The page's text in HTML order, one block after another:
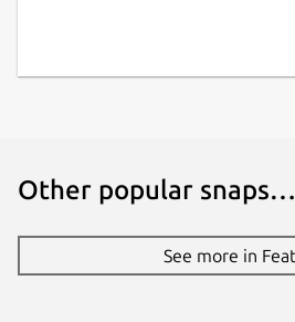
Report a Snap Store
Other popular snaps…
See more in